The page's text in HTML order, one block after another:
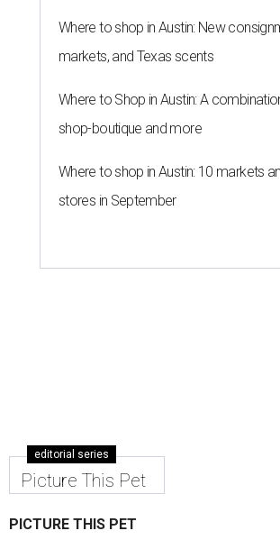
Where to shop in Austin: New
markets, and Texas scents
Where to Shop in Austin: A
shop-boutique and more
Where to shop in Austin: 10 markets
stores in September
editorial series
Picture This Pet
PICTURE THIS PET